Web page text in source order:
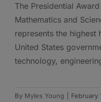
The Presidential
Mathematics and
represents the
United States
technology,
By Myles Young February